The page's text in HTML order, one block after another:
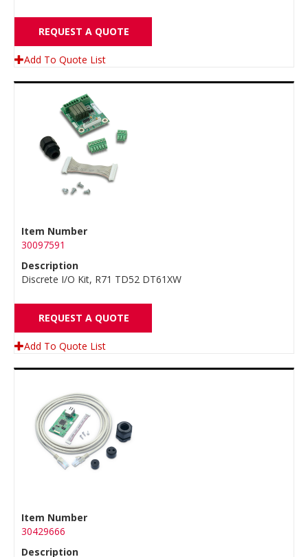
REQUEST A QUOTE
Add To Quote List
Item Number
30097591
Description
Discrete I/O Kit, R71 TD52 DT61XW
REQUEST A QUOTE
Add To Quote List
Item Number
30429666
Description